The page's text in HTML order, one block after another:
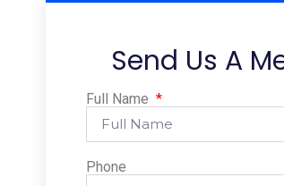
Send Us A
Full Name
Phone